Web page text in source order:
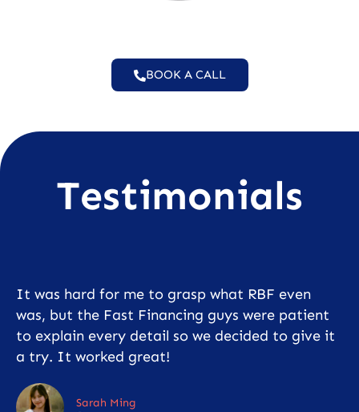
BOOK A CALL
Testimonials
It was hard for me to grasp what RBF even
was, but the Fast Financing guys were patient
to explain every detail so we decided to give it
a try. It worked great!
Sarah Ming